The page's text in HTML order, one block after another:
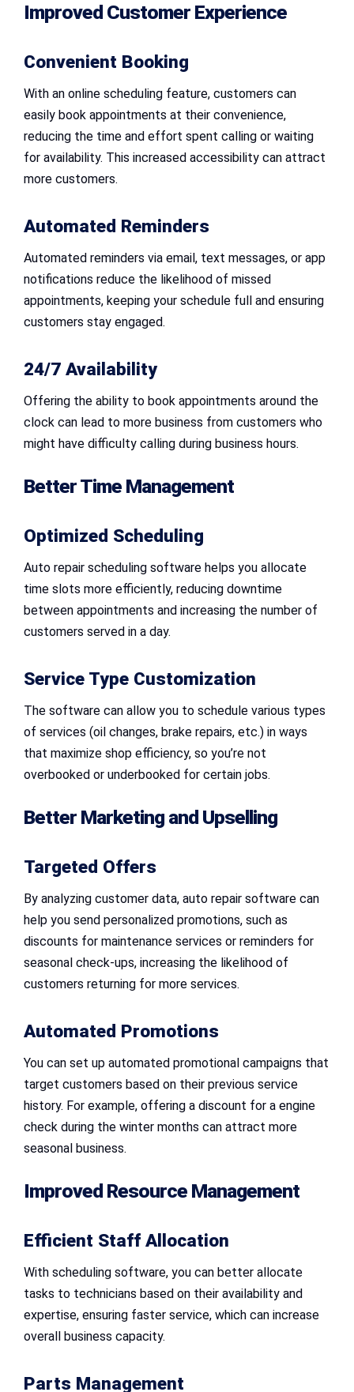
Improved Customer Experience
Convenient Booking
With an online scheduling feature, customers can
easily book appointments at their convenience,
reducing the time and effort spent calling or waiting
for availability. This increased accessibility can attract
more customers.
Automated Reminders
Automated reminders via email, text messages, or app
notifications reduce the likelihood of missed
appointments, keeping your schedule full and ensuring
customers stay engaged.
24/7 Availability
Offering the ability to book appointments around the
clock can lead to more business from customers who
might have difficulty calling during business hours.
Better Time Management
Optimized Scheduling
Auto repair scheduling software helps you allocate
time slots more efficiently, reducing downtime
between appointments and increasing the number of
customers served in a day.
Service Type Customization
The software can allow you to schedule various types
of services (oil changes, brake repairs, etc.) in ways
that maximize shop efficiency, so you’re not
overbooked or underbooked for certain jobs.
Better Marketing and Upselling
Targeted Offers
By analyzing customer data, auto repair software can
help you send personalized promotions, such as
discounts for maintenance services or reminders for
seasonal check-ups, increasing the likelihood of
customers returning for more services.
Automated Promotions
You can set up automated promotional campaigns that
target customers based on their previous service
history. For example, offering a discount for a engine
check during the winter months can attract more
seasonal business.
Improved Resource Management
Efficient Staff Allocation
With scheduling software, you can better allocate
tasks to technicians based on their availability and
expertise, ensuring faster service, which can increase
overall business capacity.
Parts Management